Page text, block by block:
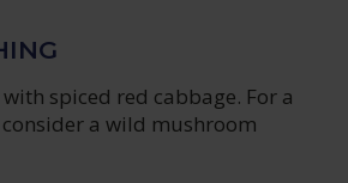
spiced red cabbage. For a
a wild mushroom